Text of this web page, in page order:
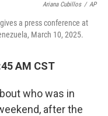
Ariana Cubillos / AP
a press conference at
March 10, 2025.
AM CST
who was in
after the